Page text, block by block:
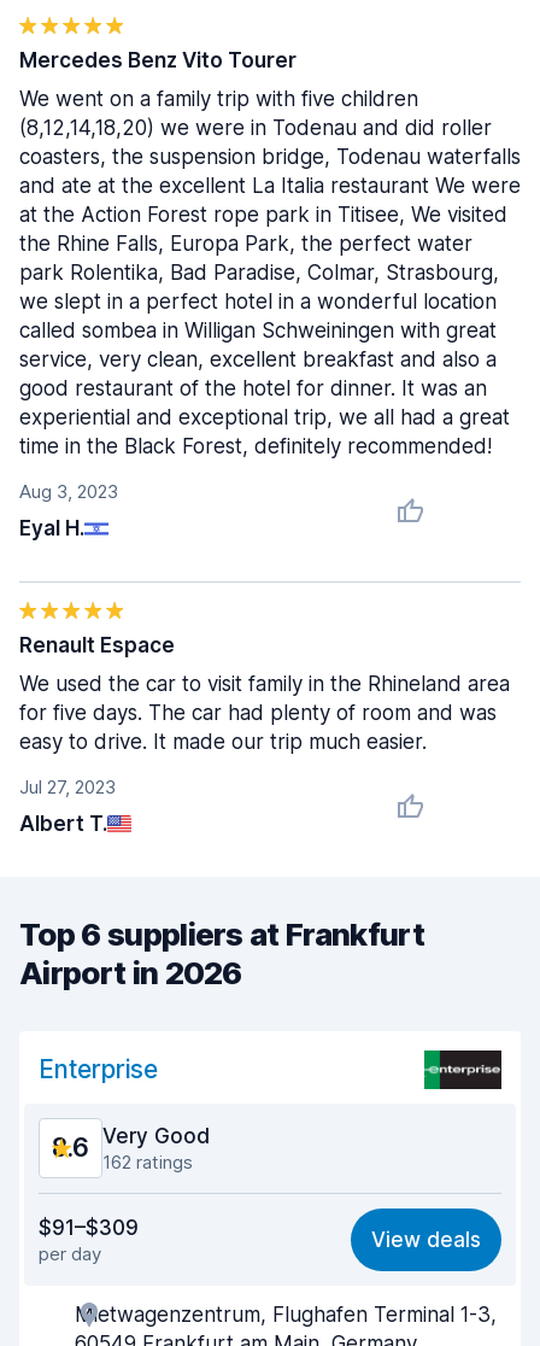
Aug 3, 2023
Eyal H.
Mercedes Benz Vito Tourer
We went on a family trip with five children
(8,12,14,18,20) we were in Todenau and did roller
coasters, the suspension bridge, Todenau waterfalls
and ate at the excellent La Italia restaurant We were
at the Action Forest rope park in Titisee, We visited
the Rhine Falls, Europa Park, the perfect water
park Rolentika, Bad Paradise, Colmar, Strasbourg,
we slept in a perfect hotel in a wonderful location
called sombea in Willigan Schweiningen with great
service, very clean, excellent breakfast and also a
good restaurant of the hotel for dinner. It was an
experiential and exceptional trip, we all had a great
time in the Black Forest, definitely recommended!
Jul 27, 2023
Albert T.
Renault Espace
We used the car to visit family in the Rhineland area
for five days. The car had plenty of room and was
easy to drive. It made our trip much easier.
Top 6 suppliers at Frankfurt
Airport in 2026
Enterprise
8.6 Very Good
162 ratings
8.4
Ease of finding 9.1
Agent helpfulness 8.2
$91–$309
per day
View deals
Mietwagenzentrum, Flughafen Terminal 1-3,